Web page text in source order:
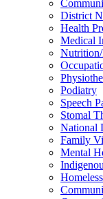
District
Health
Medical
Podiatry
Speech
Stomal
National
Family
Mental